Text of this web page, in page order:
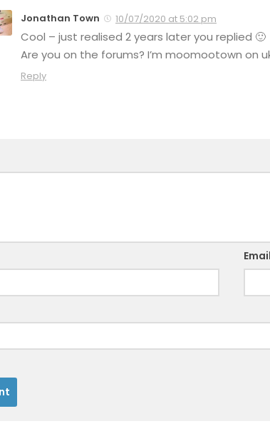
Jonathan Town
10/07/2020 at 5:02 pm
Cool – just realised 2 years later you replied 🙂
Are you on the forums? I’m moomootown on
Reply